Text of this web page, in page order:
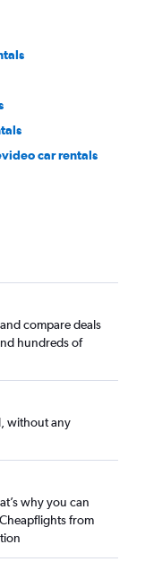
car rentals
compare deals
hundreds of
without any
why you can
from